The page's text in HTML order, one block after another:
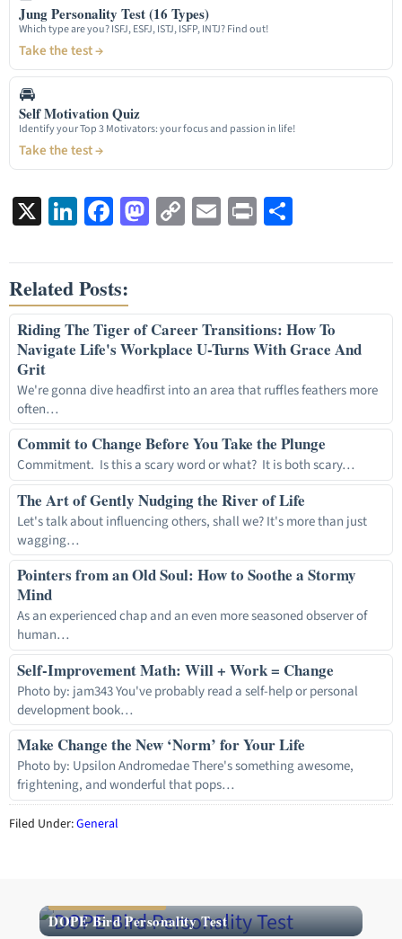
Jung Personality Test (16 Types)
Which type are you? ISFJ, ESFJ, ISTJ, ISFP, INTJ? Find out!
Take the test →
🚘
Self Motivation Quiz
Identify your Top 3 Motivators: your focus and passion in life!
Take the test →
X LinkedIn
Facebook
Mastodon
CopyEmail
Print
Related Posts:
Riding The Tiger of Career Transitions: How To
Navigate Life's Workplace U-Turns With Grace And
Grit
We're gonna dive headfirst into an area that ruffles feathers more
often…
Commit to Change Before You Take the Plunge
Commitment. Is this a scary word or what? It is both scary…
The Art of Gently Nudging the River of Life
Let's talk about influencing others, shall we? It's more than just
wagging…
Pointers from an Old Soul: How to Soothe a Stormy
Mind
As an experienced chap and an even more seasoned observer of
human…
Self-Improvement Math: Will + Work = Change
Photo by: jam343 You've probably read a self-help or personal
development book…
Make Change the New ‘Norm’ for Your Life
Photo by: Upsilon Andromedae There's something awesome,
frightening, and wonderful that pops…
Filed Under:General
DOPE Bird Personality Test